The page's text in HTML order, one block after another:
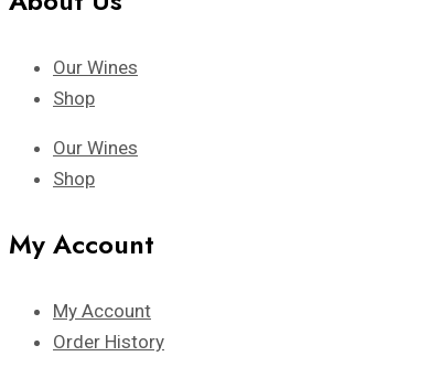
Our Wines
Shop
Our Wines
Shop
My Account
My Account
Order History